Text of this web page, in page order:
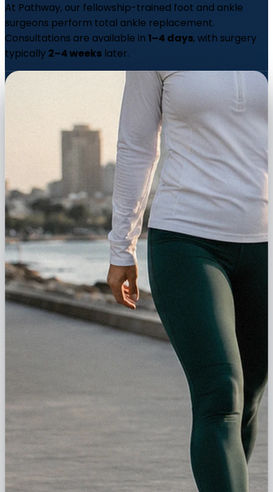
At Pathway, our fellowship-trained foot and ankle
surgeons perform total ankle replacement.
Consultations are available in 1–4 days, with surgery
typically 2–4 weeks later.